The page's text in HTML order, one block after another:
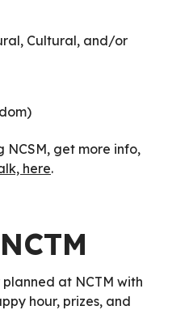
Cultural, and/or
NCSM, get more info,
here.
at NCTM with
hour, prizes, and